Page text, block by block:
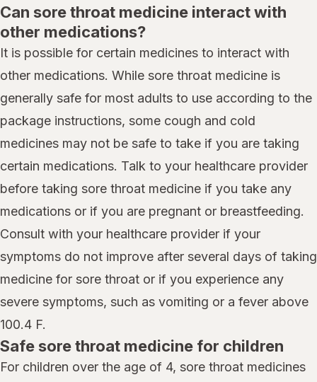
Can sore throat medicine interact with
other medications?
It is possible for certain medicines to interact with
other medications. While sore throat medicine is
generally safe for most adults to use according to the
package instructions, some cough and cold
medicines may not be safe to take if you are taking
certain medications. Talk to your healthcare provider
before taking sore throat medicine if you take any
medications or if you are pregnant or breastfeeding.
Consult with your healthcare provider if your
symptoms do not improve after several days of taking
medicine for sore throat or if you experience any
severe symptoms, such as vomiting or a fever above
100.4 F.
Safe sore throat medicine for children
For children over the age of 4, sore throat medicines